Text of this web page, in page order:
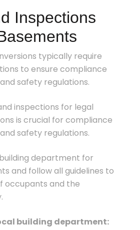
Inspections
typically require
to ensure compliance
safety regulations.
inspections for legal
is crucial for compliance
safety regulations.
department for
and follow all guidelines to
occupants and the
building department: